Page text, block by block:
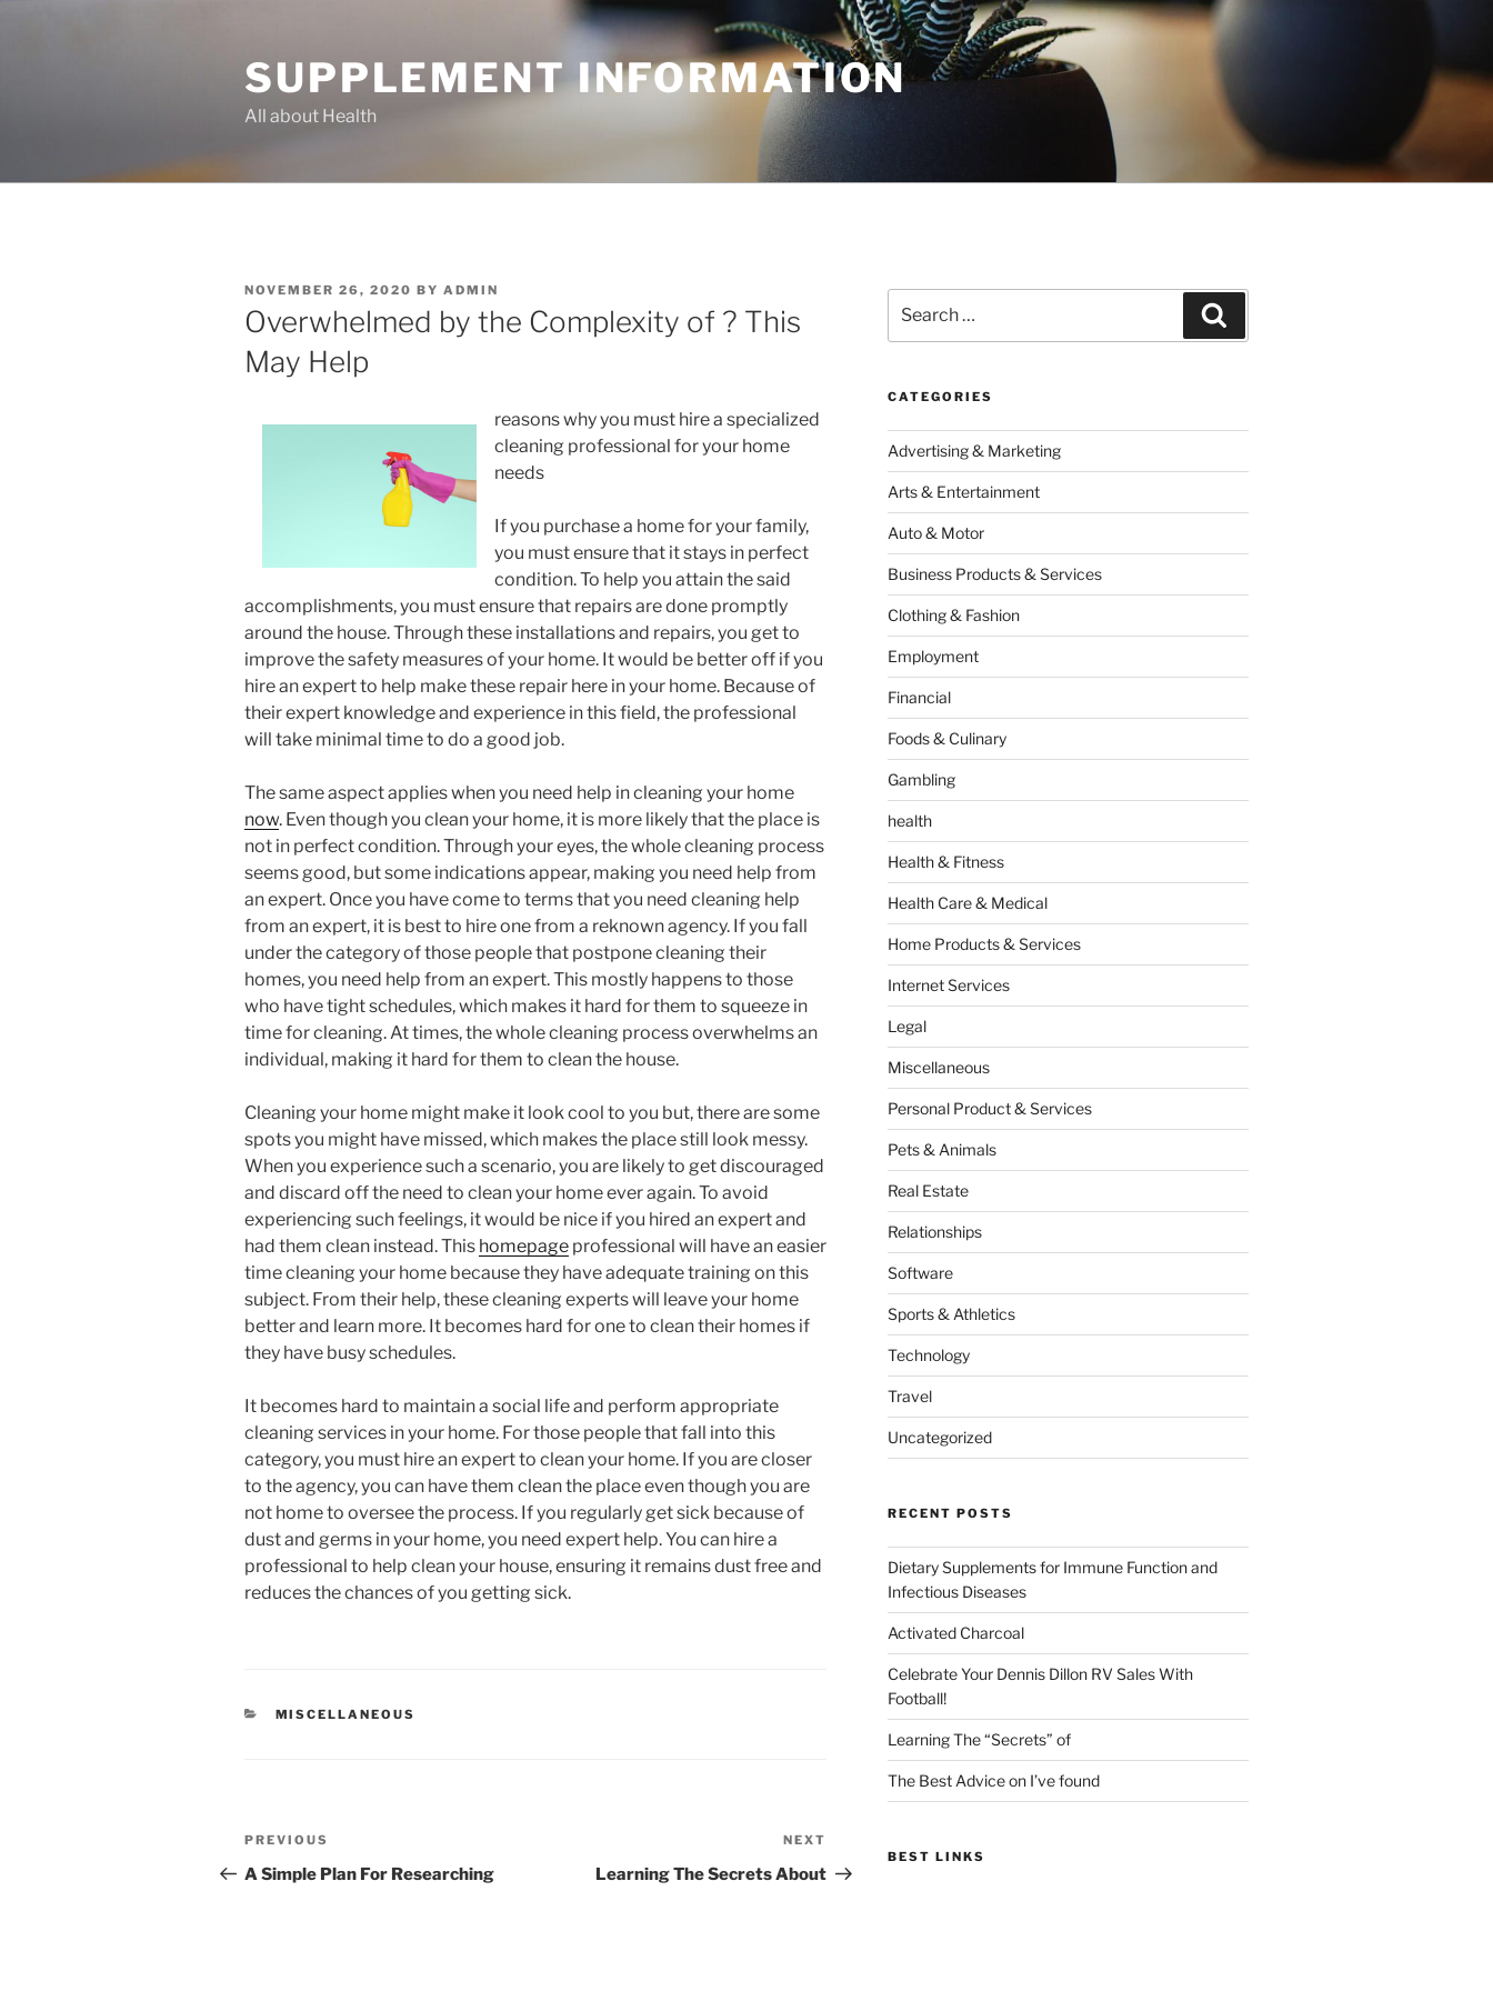
SUPPLEMENT INFORMATION
All about Health
POSTED
ON
NOVEMBER 26, 2020 BY ADMIN
Overwhelmed by the Complexity of ? This
May Help
reasons why you must hire a specialized
cleaning professional for your home
needs
If you purchase a home for your family,
you must ensure that it stays in perfect
condition. To help you attain the said
accomplishments, you must ensure that repairs are done promptly
around the house. Through these installations and repairs, you get to
improve the safety measures of your home. It would be better off if you
hire an expert to help make these repair here in your home. Because of
their expert knowledge and experience in this field, the professional
will take minimal time to do a good job.
The same aspect applies when you need help in cleaning your home
now. Even though you clean your home, it is more likely that the place is
not in perfect condition. Through your eyes, the whole cleaning process
seems good, but some indications appear, making you need help from
an expert. Once you have come to terms that you need cleaning help
from an expert, it is best to hire one from a reknown agency. If you fall
under the category of those people that postpone cleaning their
homes, you need help from an expert. This mostly happens to those
who have tight schedules, which makes it hard for them to squeeze in
time for cleaning. At times, the whole cleaning process overwhelms an
individual, making it hard for them to clean the house.
Cleaning your home might make it look cool to you but, there are some
spots you might have missed, which makes the place still look messy.
When you experience such a scenario, you are likely to get discouraged
and discard off the need to clean your home ever again. To avoid
experiencing such feelings, it would be nice if you hired an expert and
had them clean instead. This homepage professional will have an easier
time cleaning your home because they have adequate training on this
subject. From their help, these cleaning experts will leave your home
better and learn more. It becomes hard for one to clean their homes if
they have busy schedules.
It becomes hard to maintain a social life and perform appropriate
cleaning services in your home. For those people that fall into this
category, you must hire an expert to clean your home. If you are closer
to the agency, you can have them clean the place even though you are
not home to oversee the process. If you regularly get sick because of
dust and germs in your home, you need expert help. You can hire a
professional to help clean your house, ensuring it remains dust free and
reduces the chances of you getting sick.
CATEGORIES
MISCELLANEOUS
Post
navigation
Previous
Post
PREVIOUS
A Simple Plan For Researching
Post
NEXT
Learning The Secrets About
for:
CATEGORIES
Advertising & Marketing
Arts & Entertainment
Auto & Motor
Business Products & Services
Clothing & Fashion
Employment
Financial
Foods & Culinary
Gambling
health
Health & Fitness
Health Care & Medical
Home Products & Services
Internet Services
Legal
Miscellaneous
Personal Product & Services
Pets & Animals
Real Estate
Relationships
Software
Sports & Athletics
Technology
Travel
Uncategorized
RECENT POSTS
Dietary Supplements for Immune Function and
Infectious Diseases
Activated Charcoal
Celebrate Your Dennis Dillon RV Sales With
Football!
Learning The “Secrets” of
The Best Advice on I’ve found
BEST LINKS